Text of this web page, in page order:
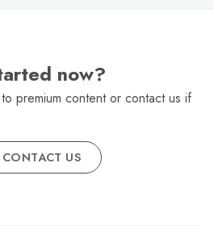
now?
premium content or contact us if
CONTACT US